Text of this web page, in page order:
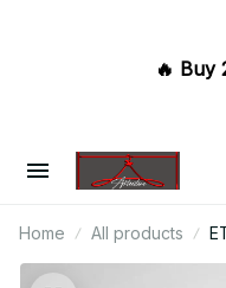
🔥 Buy
Home All products